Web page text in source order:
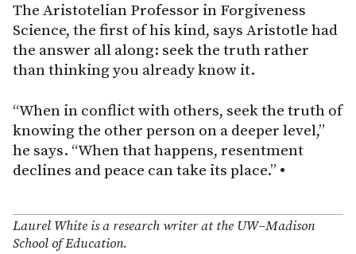
The Aristotelian Professor in Forgiveness
Science, the first of his kind, says Aristotle had
the answer all along: seek the truth rather
than thinking you already know it.
“When in conflict with others, seek the truth of
knowing the other person on a deeper level,”
he says. “When that happens, resentment
declines and peace can take its place.” •
Laurel White is a research writer at the UW–Madison
School of Education.